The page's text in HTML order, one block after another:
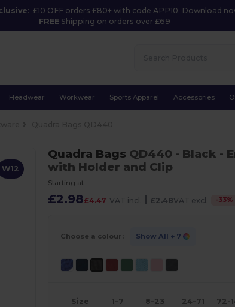
: £10 OFF orders £80+ with code APP10. Download
FREE Shipping on orders over £69
Headwear Workwear Sports Apparel Accessories
W12
Quadra Bags QD440 - Black -
with Holder and Clip
Starting at
£2.98£4.47 VAT incl. | £2.48VAT excl. -33%
Choose a colour: Show All + 7
Size 1-7 8-23 24-71 72-